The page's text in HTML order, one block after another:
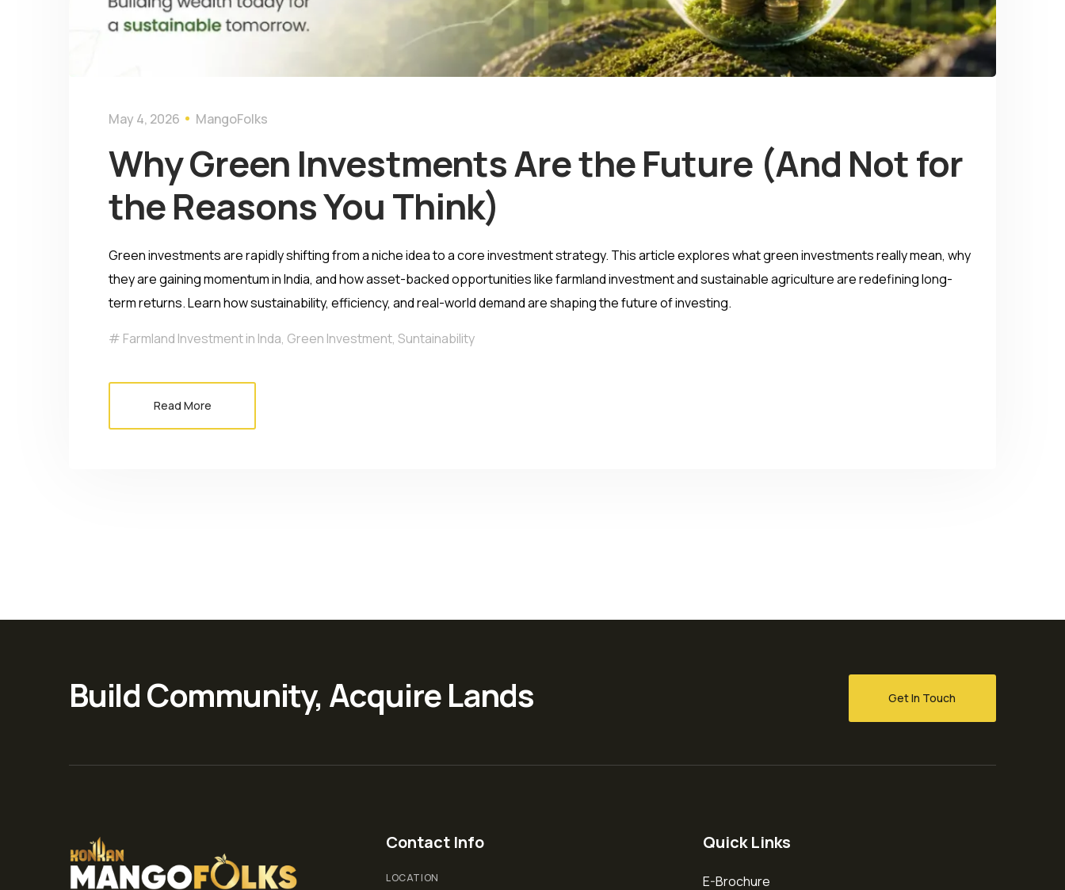
May 4, 2026 MangoFolks
Why Green Investments Are the Future (And Not for
the Reasons You Think)
Green investments are rapidly shifting from a niche idea to a core investment strategy. This article explores what green investments really mean, why
they are gaining momentum in India, and how asset-backed opportunities like farmland investment and sustainable agriculture are redefining long-
term returns. Learn how sustainability, efficiency, and real-world demand are shaping the future of investing.
Farmland Investment in Inda, Green Investment, Suntainability
Read More
Build Community, Acquire Lands Get In Touch
Contact Info
LOCATION
Quick Links
E-Brochure